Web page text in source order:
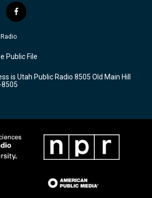
f
a
c
b
o
k
Public File
is Utah Public Radio 8505 Old Main Hill
8505